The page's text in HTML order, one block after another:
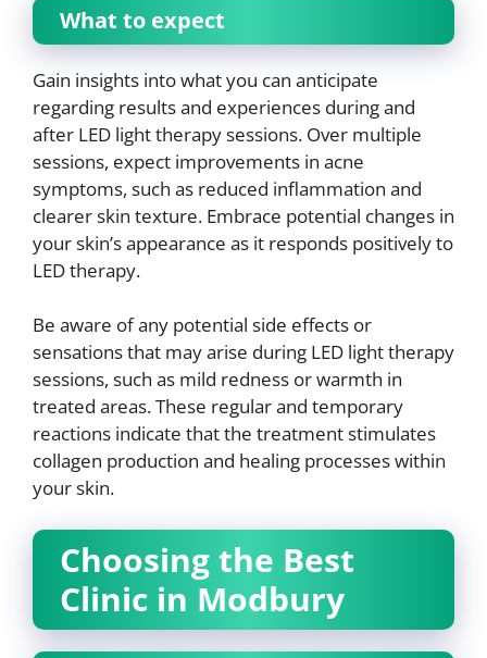
What to expect
Gain insights into what you can anticipate
regarding results and experiences during and
after LED light therapy sessions. Over multiple
sessions, expect improvements in acne
symptoms, such as reduced inflammation and
clearer skin texture. Embrace potential changes in
your skin’s appearance as it responds positively to
LED therapy.
Be aware of any potential side effects or
sensations that may arise during LED light therapy
sessions, such as mild redness or warmth in
treated areas. These regular and temporary
reactions indicate that the treatment stimulates
collagen production and healing processes within
your skin.
Choosing the Best
Clinic in Modbury